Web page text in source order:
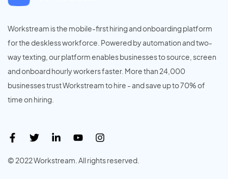
Workstream is the mobile-first hiring and onboarding platform
for the deskless workforce. Powered by automation and two-
way texting, our platform enables businesses to source, screen
and onboard hourly workers faster. More than 24,000
businesses trust Workstream to hire - and save up to 70% of
time on hiring.
© 2022 Workstream. All rights reserved.